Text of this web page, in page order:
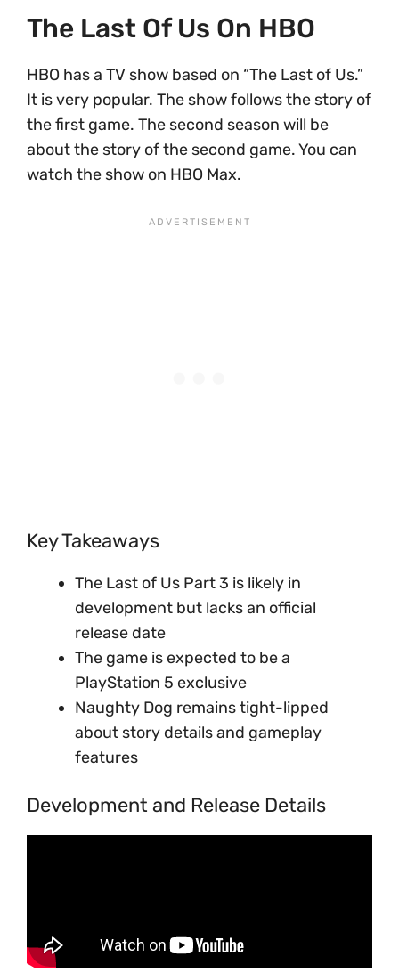
The Last Of Us On HBO
HBO has a TV show based on “The Last of Us.”
It is very popular. The show follows the story of
the first game. The second season will be
about the story of the second game. You can
watch the show on HBO Max.
Key Takeaways
The Last of Us Part 3 is likely in
development but lacks an official
release date
The game is expected to be a
PlayStation 5 exclusive
Naughty Dog remains tight-lipped
about story details and gameplay
features
Development and Release Details